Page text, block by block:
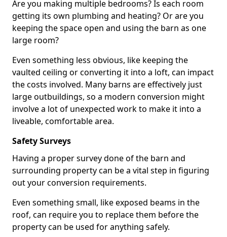
Are you making multiple bedrooms? Is each room
getting its own plumbing and heating? Or are you
keeping the space open and using the barn as one
large room?
Even something less obvious, like keeping the
vaulted ceiling or converting it into a loft, can impact
the costs involved. Many barns are effectively just
large outbuildings, so a modern conversion might
involve a lot of unexpected work to make it into a
liveable, comfortable area.
Safety Surveys
Having a proper survey done of the barn and
surrounding property can be a vital step in figuring
out your conversion requirements.
Even something small, like exposed beams in the
roof, can require you to replace them before the
property can be used for anything safely.